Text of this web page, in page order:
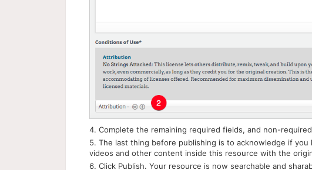
4. Complete the remaining required fields, and non-
5. The last thing before publishing is to acknowledge if
videos and other content inside this resource with the
6. Click Publish. Your resource is now searchable and